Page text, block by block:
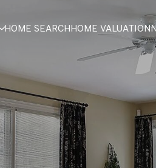
HOME SEARCHHOME VALUATION